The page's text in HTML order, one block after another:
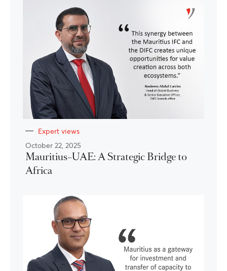
Expert views
October 22, 2025
Mauritius–UAE: A Strategic Bridge to
Africa